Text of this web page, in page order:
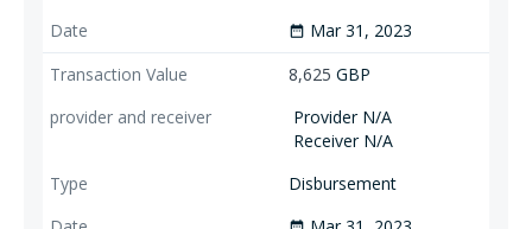
date_range Mar 31, 2023
8,625 GBP
Provider N/A
Receiver N/A
Disbursement